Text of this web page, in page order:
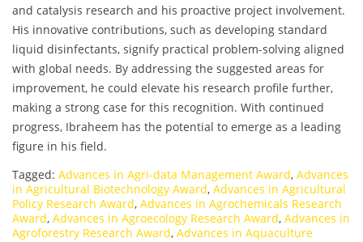
and catalysis research and his proactive project involvement.
His innovative contributions, such as developing standard
liquid disinfectants, signify practical problem-solving aligned
with global needs. By addressing the suggested areas for
improvement, he could elevate his research profile further,
making a strong case for this recognition. With continued
progress, Ibraheem has the potential to emerge as a leading
figure in his field.
Tagged: Advances in Agri-data Management Award, Advances
in Agricultural Biotechnology Award, Advances in Agricultural
Policy Research Award, Advances in Agrochemicals Research
Award, Advances in Agroecology Research Award, Advances in
Agroforestry Research Award, Advances in Aquaculture